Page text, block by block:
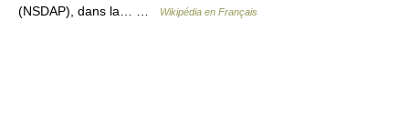
(NSDAP), dans la… …
Wikipédia en Français